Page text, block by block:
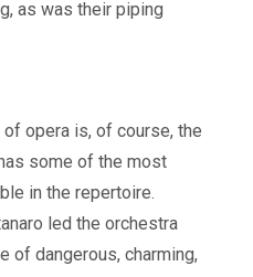
as was their piping
opera is, of course, the
has some of the most
in the repertoire.
led the orchestra
of dangerous, charming,